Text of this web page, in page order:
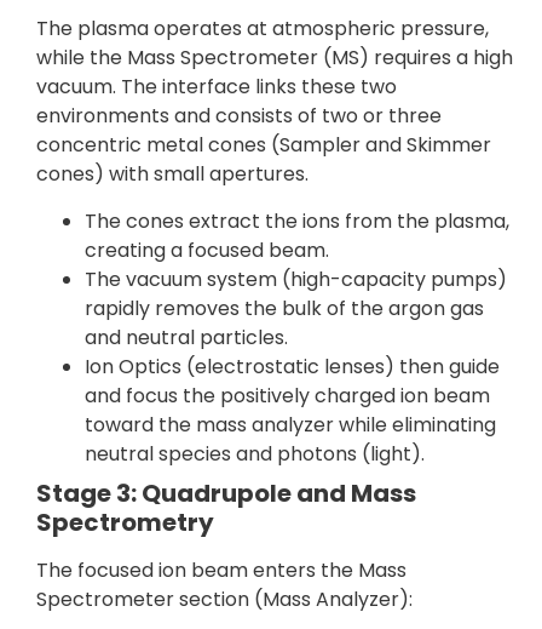
The plasma operates at atmospheric pressure,
while the Mass Spectrometer (MS) requires a high
vacuum. The interface links these two
environments and consists of two or three
concentric metal cones (Sampler and Skimmer
cones) with small apertures.
The cones extract the ions from the plasma,
creating a focused beam.
The vacuum system (high-capacity pumps)
rapidly removes the bulk of the argon gas
and neutral particles.
Ion Optics (electrostatic lenses) then guide
and focus the positively charged ion beam
toward the mass analyzer while eliminating
neutral species and photons (light).
Stage 3: Quadrupole and Mass
Spectrometry
The focused ion beam enters the Mass
Spectrometer section (Mass Analyzer):